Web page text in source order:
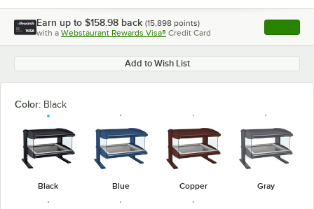
Earn up to $158.98 back (15,898 points)
with a Webstaurant Rewards Visa® Credit Card , opens
Add to Wish List
Color: Black
Black Blue Copper Gray